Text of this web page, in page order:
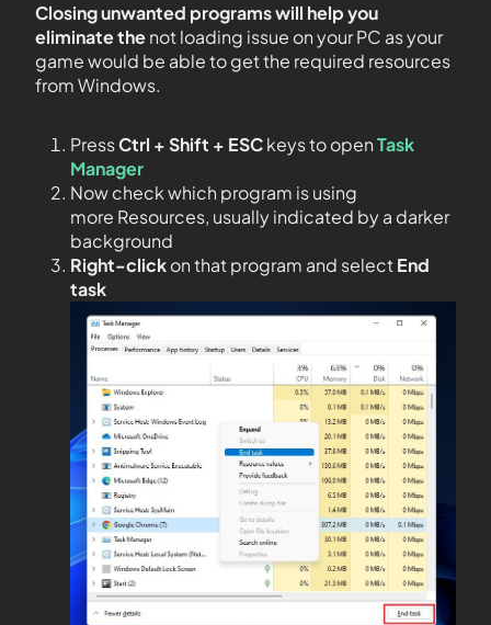
Closing unwanted programs will help you
eliminate thenot loading issue on your PC as your
game would be able to get the required resources
from Windows.
PressCtrl + Shift + ESCkeys to openTask
Manager
Now check which program is using
more Resources, usually indicated by a darker
background
Right-clickon that program and selectEnd
task